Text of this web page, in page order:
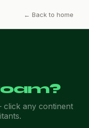
← Back to home
click any continent